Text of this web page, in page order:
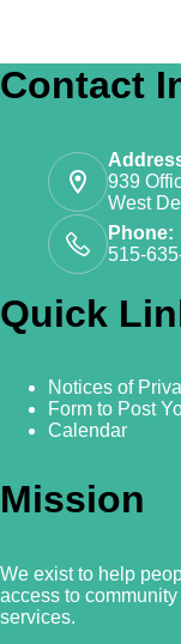
Contact
939
West
Phone:
515-
Quick
Notices of
Form to Post
Calendar
Mission
We exist to help
access to
services.